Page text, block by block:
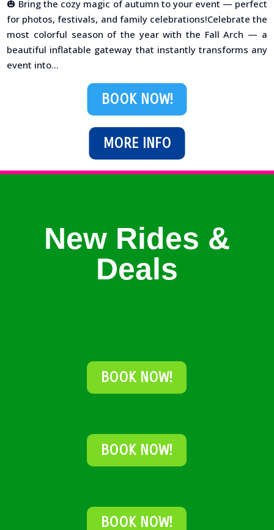
🎃 Bring the cozy magic of autumn to your event — perfect
for photos, festivals, and family celebrations!Celebrate the
most colorful season of the year with the Fall Arch — a
beautiful inflatable gateway that instantly transforms any
event into...
MORE INFO
BOOK NOW!
New Rides &
Deals
BOOK NOW!
BOOK NOW!
BOOK NOW!